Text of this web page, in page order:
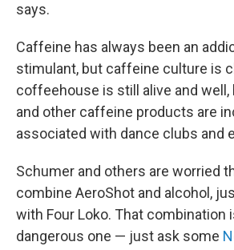
says.
Caffeine has always been an
stimulant, but caffeine culture is
coffeehouse is still alive and well,
and other caffeine products are
associated with dance clubs and
Schumer and others are worried
combine AeroShot and alcohol,
with Four Loko. That combination
dangerous one — just ask some